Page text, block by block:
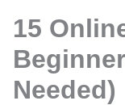
15
Needed)